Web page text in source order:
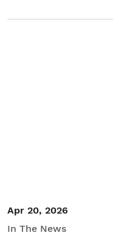
Apr 20, 2026
In The News